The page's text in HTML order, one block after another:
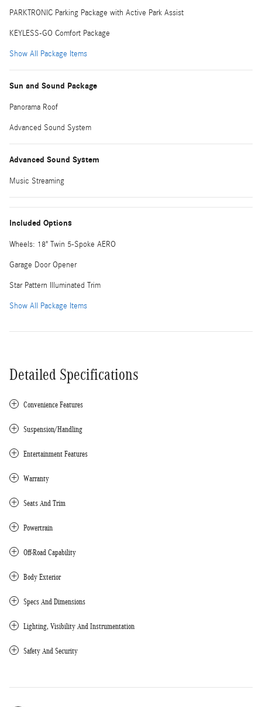
PARKTRONIC Parking Package with Active Park Assist
KEYLESS-GO Comfort Package
Show All Package Items
Sun and Sound Package
Panorama Roof
Advanced Sound System
Advanced Sound System
Music Streaming
Included Options
Wheels: 18" Twin 5-Spoke AERO
Garage Door Opener
Star Pattern Illuminated Trim
Show All Package Items
Detailed Specifications
Convenience Features
Suspension/Handling
Entertainment Features
Warranty
Seats And Trim
Powertrain
Off-Road Capability
Body Exterior
Specs And Dimensions
Lighting, Visibility And Instrumentation
Safety And Security